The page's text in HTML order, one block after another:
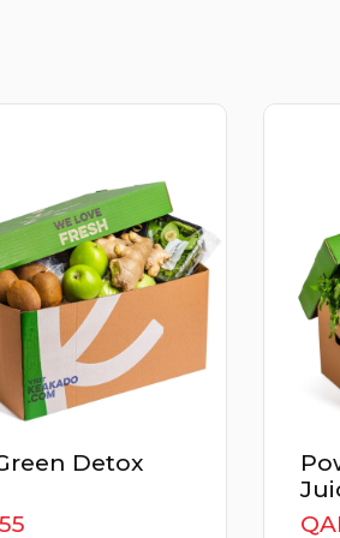
Up Detox
Box 2.9Kg
59